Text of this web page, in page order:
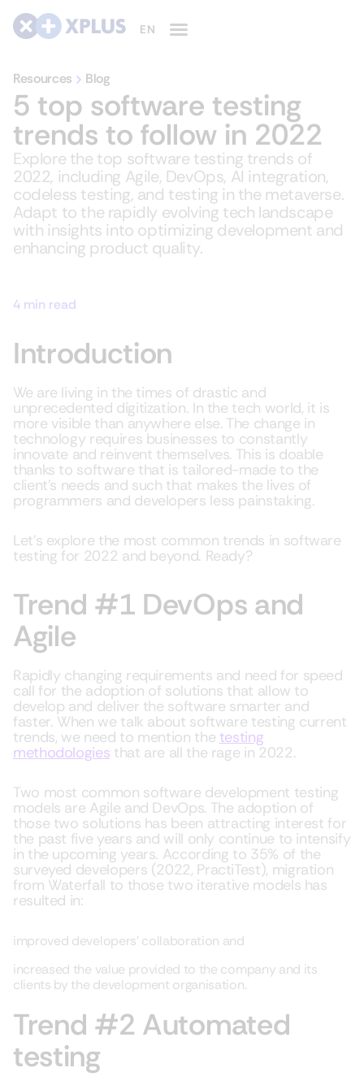
Resources Blog
5 top software testing
trends to follow in 2022
Explore the top software testing trends of
2022, including Agile, DevOps, AI integration,
codeless testing, and testing in the metaverse.
Adapt to the rapidly evolving tech landscape
with insights into optimizing development and
enhancing product quality.
4 min read
Introduction
We are living in the times of drastic and
unprecedented digitization. In the tech world, it is
more visible than anywhere else. The change in
technology requires businesses to constantly
innovate and reinvent themselves. This is doable
thanks to software that is tailored-made to the
client’s needs and such that makes the lives of
programmers and developers less painstaking.
Let’s explore the most common trends in software
testing for 2022 and beyond. Ready?
Trend #1 DevOps and
Agile
Rapidly changing requirements and need for speed
call for the adoption of solutions that allow to
develop and deliver the software smarter and
faster. When we talk about software testing current
trends, we need to mention the testing
methodologies that are all the rage in 2022.
Two most common software development testing
models are Agile and DevOps. The adoption of
those two solutions has been attracting interest for
the past five years and will only continue to intensify
in the upcoming years. According to 35% of the
surveyed developers (2022, PractiTest), migration
from Waterfall to those two iterative models has
resulted in:
improved developers’ collaboration and
increased the value provided to the company and its
clients by the development organisation.
Trend #2 Automated
testing